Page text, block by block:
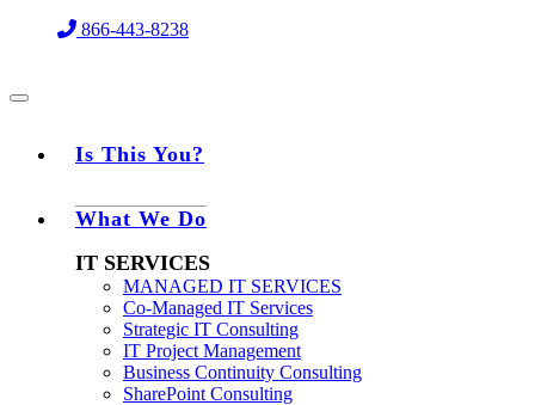
866-443-8238
Is This You?
What We Do
IT SERVICES
MANAGED IT SERVICES
Co-Managed IT Services
Strategic IT Consulting
IT Project Management
Business Continuity Consulting
SharePoint Consulting